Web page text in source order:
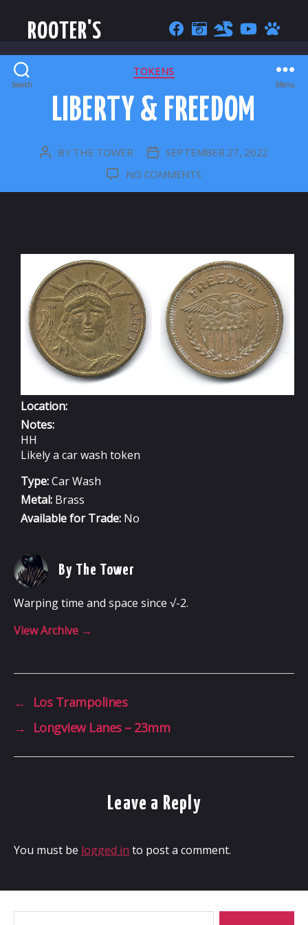
ROOTER'S
Search Menu
CATEGORIES
TOKENS
LIBERTY & FREEDOM
POST
BY THE TOWER
POSTSEPTEMBER 27, 2022
NO COMMENTSON
Location:
Notes:
HH
Likely a car wash token
Type:Car Wash
Metal: Brass
Available for Trade: No
By The Tower
Warping time and space since √-2.
View Archive →
←
Los Trampolines
→
Longview Lanes – 23mm
Leave a Reply
You must be logged in to post a comment.